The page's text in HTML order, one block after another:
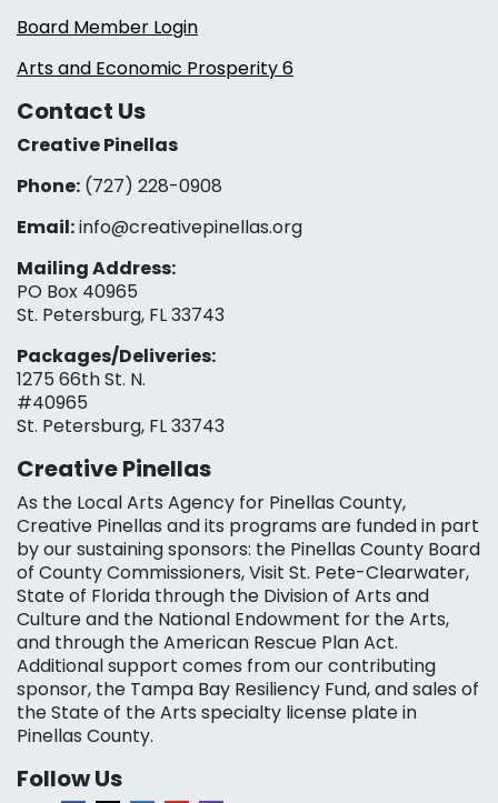
Board Member Login
Arts and Economic Prosperity 6
Contact Us
Creative Pinellas
Phone: (727) 228-0908‬
Email:info@creativepinellas.org
Mailing Address:
PO Box 40965
St. Petersburg, FL 33743
Packages/Deliveries:
1275 66th St. N.
#40965
St. Petersburg, FL 33743
Creative Pinellas
As the Local Arts Agency for Pinellas County,
Creative Pinellas and its programs are funded in part
by our sustaining sponsors: the Pinellas County Board
of County Commissioners, Visit St. Pete-Clearwater,
State of Florida through the Division of Arts and
Culture and the National Endowment for the Arts,
and through the American Rescue Plan Act.
Additional support comes from our contributing
sponsor, the Tampa Bay Resiliency Fund, and sales of
the State of the Arts specialty license plate in
Pinellas County.
Follow Us